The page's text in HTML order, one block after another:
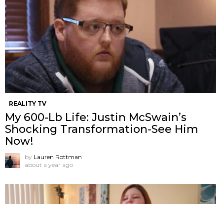
REALITY TV
My 600-Lb Life: Justin McSwain’s
Shocking Transformation-See Him
Now!
by Lauren Rottman
about a year ago